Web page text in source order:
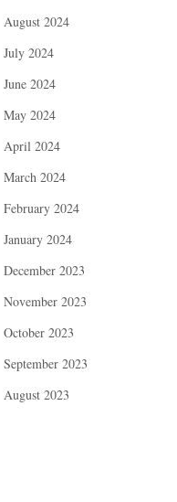
August 2024
July 2024
June 2024
May 2024
April 2024
March 2024
February 2024
January 2024
December 2023
November 2023
October 2023
September 2023
August 2023